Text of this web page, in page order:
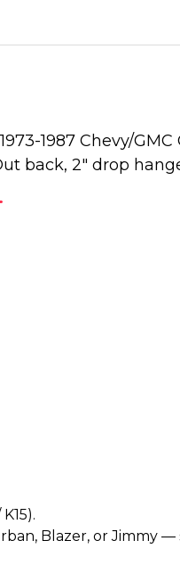
1987 Chevy/
back, 2" drop
Blazer, or Jimmy